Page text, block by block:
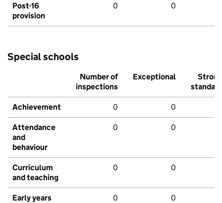
Post-16
provision
0 0
Special schools
Number of
inspections
Exceptional
Strong
standard
Achievement 0 0
Attendance
and
behaviour
0 0
Curriculum
and teaching
0 0
Early years 0 0